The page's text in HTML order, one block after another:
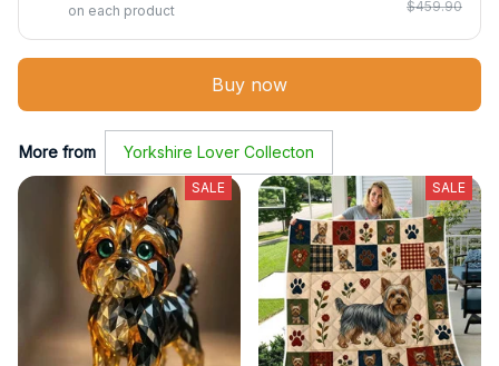
on each product
$459.90
Buy now
More from Yorkshire Lover Collecton
SALE SALE